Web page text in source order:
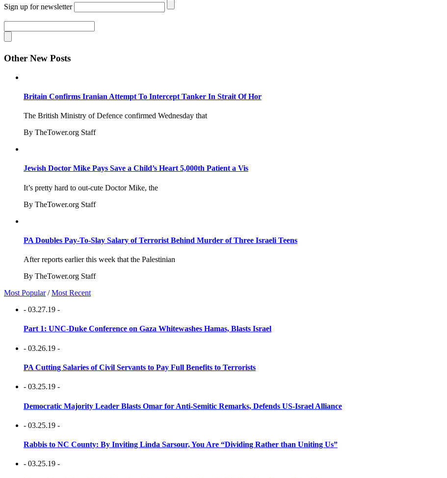
Sign up for newsletter
Other New Posts
Britain Confirms Iranian Attempt To Intercept Tanker In Strait Of Hor
The British Ministry of Defence confirmed Wednesday that
By TheTower.org Staff
Jewish Doctor Mike Pays Save a Child’s Heart 5,000th Patient a Vis
It’s pretty hard to out-cute Doctor Mike, the
By TheTower.org Staff
PA Doubles Pay-To-Slay Salary of Terrorist Behind Murder of Three Israeli Teens
After reports earlier this week that the Palestinian
By TheTower.org Staff
Most Popular /Most Recent
- 03.27.19 -
Part 1: UNC-Duke Conference on Gaza Whitewashes Hamas, Blasts Israel
- 03.26.19 -
PA Cutting Salaries of Civil Servants to Pay Full Benefits to Terrorists
- 03.25.19 -
Democratic Majority Leader Blasts Omar for Anti-Semitic Remarks, Defends US-Israel Alliance
- 03.25.19 -
Rabbis to NC County: By Inviting Linda Sarsour, You Are “Dividing Rather than Uniting Us”
- 03.25.19 -